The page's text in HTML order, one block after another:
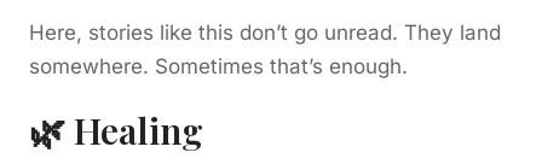
Here, stories like this don’t go unread. They land
somewhere. Sometimes that’s enough.
🌿 Healing